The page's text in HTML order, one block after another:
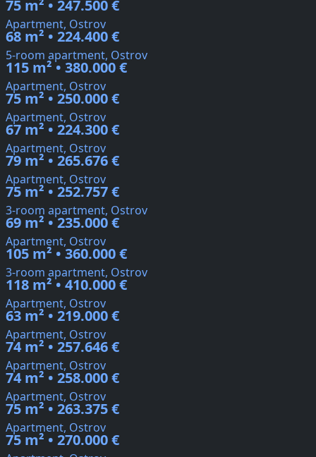
75 m² • 247.500 €
Apartment, Ostrov
68 m² • 224.400 €
5-room apartment, Ostrov
115 m² • 380.000 €
Apartment, Ostrov
75 m² • 250.000 €
Apartment, Ostrov
67 m² • 224.300 €
Apartment, Ostrov
79 m² • 265.676 €
Apartment, Ostrov
75 m² • 252.757 €
3-room apartment, Ostrov
69 m² • 235.000 €
Apartment, Ostrov
105 m² • 360.000 €
3-room apartment, Ostrov
118 m² • 410.000 €
Apartment, Ostrov
63 m² • 219.000 €
Apartment, Ostrov
74 m² • 257.646 €
Apartment, Ostrov
74 m² • 258.000 €
Apartment, Ostrov
75 m² • 263.375 €
Apartment, Ostrov
75 m² • 270.000 €